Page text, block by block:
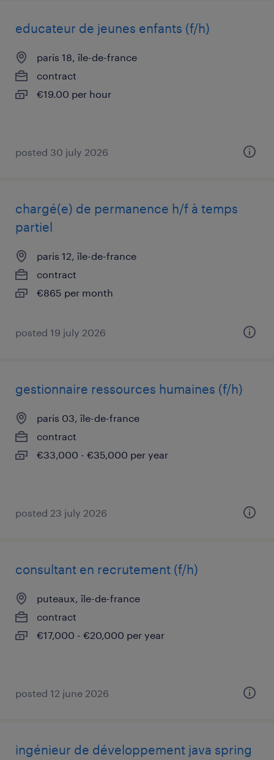
educateur de jeunes enfants (f/h)
paris 18, île-de-france
contract
€19.00 per hour
posted 30 july 2026
chargé(e) de permanence h/f à temps
partiel
paris 12, île-de-france
contract
€865 per month
posted 19 july 2026
gestionnaire ressources humaines (f/h)
paris 03, île-de-france
contract
€33,000 - €35,000 per year
posted 23 july 2026
consultant en recrutement (f/h)
puteaux, île-de-france
contract
€17,000 - €20,000 per year
posted 12 june 2026
ingénieur de développement java spring